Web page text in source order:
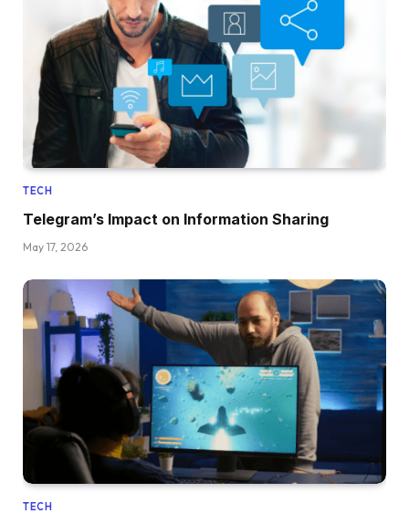
TECH
Telegram’s Impact on Information Sharing
May 17, 2026
TECH